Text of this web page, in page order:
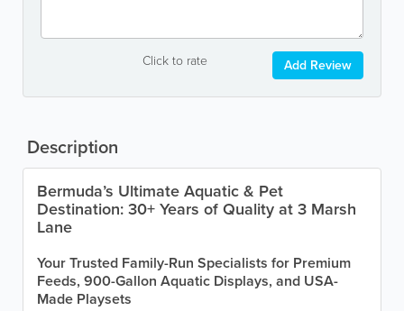
Click to rate Add Review
Description
Bermuda’s Ultimate Aquatic & Pet
Destination: 30+ Years of Quality at 3 Marsh
Lane
Your Trusted Family-Run Specialists for Premium
Feeds, 900-Gallon Aquatic Displays, and USA-
Made Playsets